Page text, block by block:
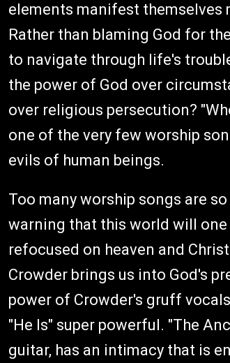
elements manifest themselves
Rather than blaming God for
to navigate through life's
the power of God over
over religious persecution?
one of the very few worship
evils of human beings.
Too many worship songs are
warning that this world will one
refocused on heaven and
Crowder brings us into God's
power of Crowder's gruff
"He Is" super powerful. "The
guitar, has an intimacy that is